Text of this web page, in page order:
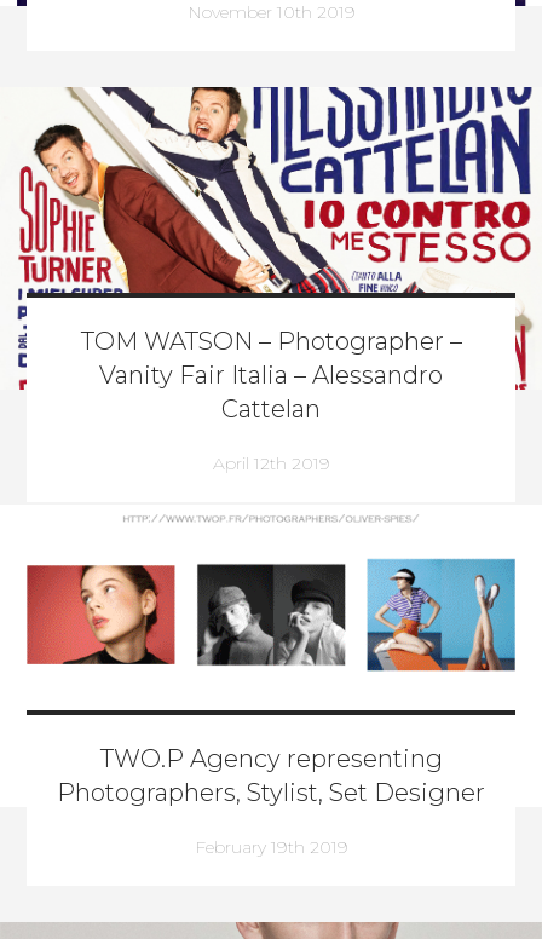
November 10th 2019
TOM WATSON – Photographer –
Vanity Fair Italia – Alessandro
Cattelan
April 12th 2019
TWO.P Agency representing
Photographers, Stylist, Set Designer
February 19th 2019